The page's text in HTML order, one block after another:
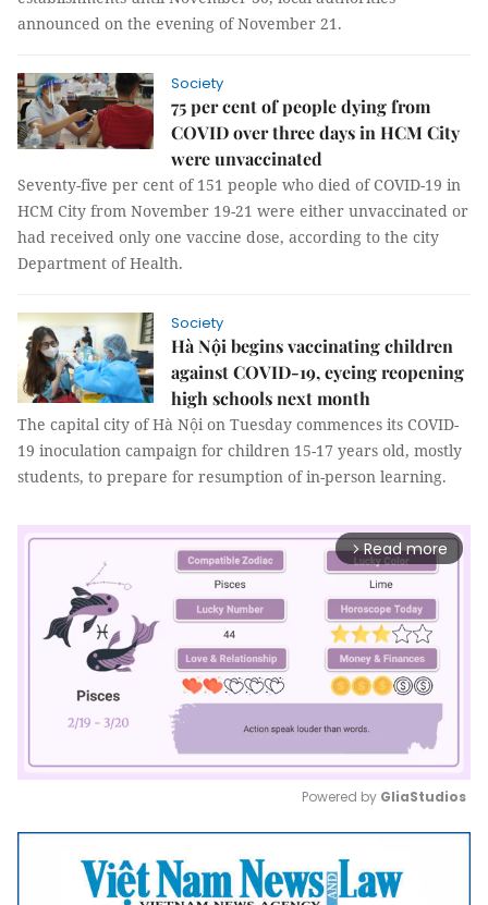
announced on the evening of November 21.
Society
75 per cent of people dying from
COVID over three days in HCM City
were unvaccinated
Seventy-five per cent of 151 people who died of COVID-19 in
HCM City from November 19-21 were either unvaccinated or
had received only one vaccine dose, according to the city
Department of Health.
Society
Hà Nội begins vaccinating children
against COVID-19, eyeing reopening
high schools next month
The capital city of Hà Nội on Tuesday commences its COVID-
19 inoculation campaign for children 15-17 years old, mostly
students, to prepare for resumption of in-person learning.
arrow_forward_ios Read more
Mute
Powered by GliaStudios